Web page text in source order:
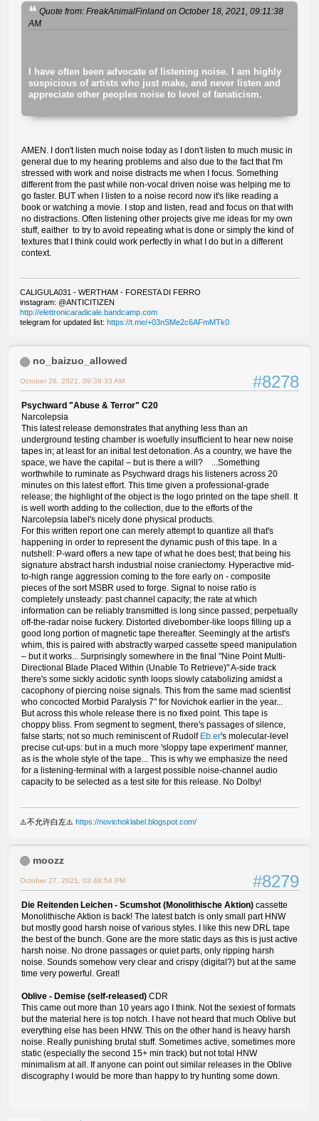
Quote from: FreakAnimalFinland on October 18, 2021, 09:11:38
AM
I have often been advocate of listening noise. I am highly
suspicious of artists who just make, and never listen and
appreciate other peoples noise to level of fanaticism.
AMEN. I don't listen much noise today as I don't listen to much music in
general due to my hearing problems and also due to the fact that I'm
stressed with work and noise distracts me when I focus. Something
different from the past while non-vocal driven noise was helping me to
go faster. BUT when I listen to a noise record now it's like reading a
book or watching a movie. I stop and listen, read and focus on that with
no distractions. Often listening other projects give me ideas for my own
stuff, eaither to try to avoid repeating what is done or simply the kind of
textures that I think could work perfectly in what I do but in a different
context.
CALIGULA031 - WERTHAM - FORESTA DI FERRO
instagram: @ANTICITIZEN
http://elettronicaradicale.bandcamp.com
telegram for updated list: https://t.me/+03nSMe2c6AFmMTk0
no_baizuo_allowed
#8278
October 26, 2021, 09:39:33 AM
Psychward "Abuse & Terror" C20
Narcolepsia
This latest release demonstrates that anything less than an
underground testing chamber is woefully insufficient to hear new noise
tapes in; at least for an initial test detonation. As a country, we have the
space, we have the capital – but is there a will? ...Something
worthwhile to ruminate as Psychward drags his listeners across 20
minutes on this latest effort. This time given a professional-grade
release; the highlight of the object is the logo printed on the tape shell. It
is well worth adding to the collection, due to the efforts of the
Narcolepsia label's nicely done physical products.
For this written report one can merely attempt to quantize all that's
happening in order to represent the dynamic push of this tape. In a
nutshell: P-ward offers a new tape of what he does best; that being his
signature abstract harsh industrial noise craniectomy. Hyperactive mid-
to-high range aggression coming to the fore early on - composite
pieces of the sort MSBR used to forge. Signal to noise ratio is
completely unsteady: past channel capacity; the rate at which
information can be reliably transmitted is long since passed; perpetually
off-the-radar noise fuckery. Distorted divebomber-like loops filling up a
good long portion of magnetic tape thereafter. Seemingly at the artist's
whim, this is paired with abstractly warped cassette speed manipulation
– but it works... Surprisingly somewhere in the final "Nine Point Multi-
Directional Blade Placed Within (Unable To Retrieve)" A-side track
there's some sickly acidotic synth loops slowly catabolizing amidst a
cacophony of piercing noise signals. This from the same mad scientist
who concocted Morbid Paralysis 7" for Novichok earlier in the year...
But across this whole release there is no fixed point. This tape is
choppy bliss. From segment to segment, there's passages of silence,
false starts; not so much reminiscent of Rudolf Eb.er's molecular-level
precise cut-ups: but in a much more 'sloppy tape experiment' manner,
as is the whole style of the tape... This is why we emphasize the need
for a listening-terminal with a largest possible noise-channel audio
capacity to be selected as a test site for this release. No Dolby!
⚠️不允许白左⚠️ https://novichoklabel.blogspot.com/
moozz
#8279
October 27, 2021, 03:48:54 PM
Die Reitenden Leichen - Scumshot (Monolithische Aktion) cassette
Monolithische Aktion is back! The latest batch is only small part HNW
but mostly good harsh noise of various styles. I like this new DRL tape
the best of the bunch. Gone are the more static days as this is just active
harsh noise. No drone passages or quiet parts, only ripping harsh
noise. Sounds somehow very clear and crispy (digital?) but at the same
time very powerful. Great!
Oblive - Demise (self-released) CDR
This came out more than 10 years ago I think. Not the sexiest of formats
but the material here is top notch. I have not heard that much Oblive but
everything else has been HNW. This on the other hand is heavy harsh
noise. Really punishing brutal stuff. Sometimes active, sometimes more
static (especially the second 15+ min track) but not total HNW
minimalism at all. If anyone can point out similar releases in the Oblive
discography I would be more than happy to try hunting some down.